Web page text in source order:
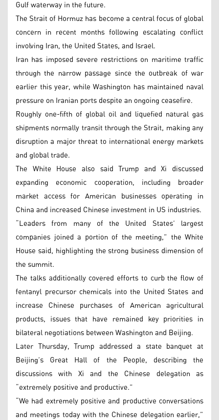
Gulf waterway in the future.
The Strait of Hormuz has become a central focus of global
concern in recent months following escalating conflict
involving Iran, the United States, and Israel.
Iran has imposed severe restrictions on maritime traffic
through the narrow passage since the outbreak of war
earlier this year, while Washington has maintained naval
pressure on Iranian ports despite an ongoing ceasefire.
Roughly one-fifth of global oil and liquefied natural gas
shipments normally transit through the Strait, making any
disruption a major threat to international energy markets
and global trade.
The White House also said Trump and Xi discussed
expanding economic cooperation, including broader
market access for American businesses operating in
China and increased Chinese investment in US industries.
“Leaders from many of the United States’ largest
companies joined a portion of the meeting,” the White
House said, highlighting the strong business dimension of
the summit.
The talks additionally covered efforts to curb the flow of
fentanyl precursor chemicals into the United States and
increase Chinese purchases of American agricultural
products, issues that have remained key priorities in
bilateral negotiations between Washington and Beijing.
Later Thursday, Trump addressed a state banquet at
Beijing’s Great Hall of the People, describing the
discussions with Xi and the Chinese delegation as
“extremely positive and productive.”
“We had extremely positive and productive conversations
and meetings today with the Chinese delegation earlier,”